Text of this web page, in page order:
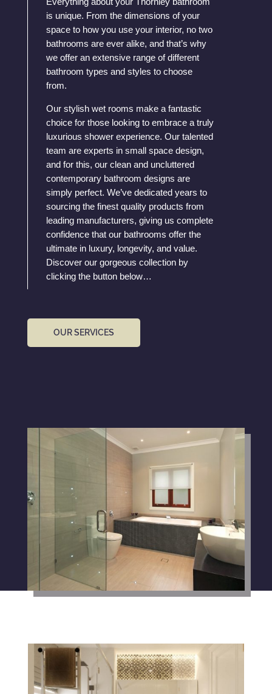
is unique. From the dimensions of your
space to how you use your interior, no two
bathrooms are ever alike, and that’s why
we offer an extensive range of different
bathroom types and styles to choose
from.
Our stylish wet rooms make a fantastic
choice for those looking to embrace a truly
luxurious shower experience. Our talented
team are experts in small space design,
and for this, our clean and uncluttered
contemporary bathroom designs are
simply perfect. We’ve dedicated years to
sourcing the finest quality products from
leading manufacturers, giving us complete
confidence that our bathrooms offer the
ultimate in luxury, longevity, and value.
Discover our gorgeous collection by
clicking the button below…
OUR SERVICES